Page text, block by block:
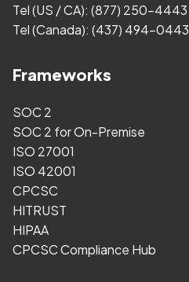
Tel (US / CA): (877) 250-4443
Tel (Canada): (437) 494-0443
Frameworks
SOC 2
SOC 2 for On-Premise
ISO 27001
ISO 42001
CPCSC
HITRUST
HIPAA
CPCSC Compliance Hub